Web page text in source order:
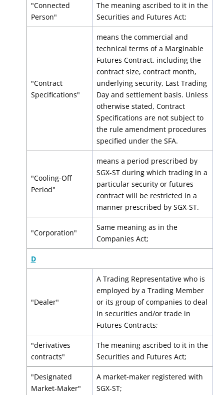
"Connected
Person"
The meaning ascribed to it in the
Securities and Futures Act;
"Contract
Specifications"
means the commercial and
technical terms of a Marginable
Futures Contract, including the
contract size, contract month,
underlying security, Last Trading
Day and settlement basis. Unless
otherwise stated, Contract
Specifications are not subject to
the rule amendment procedures
specified under the SFA.
"Cooling-Off
Period"
means a period prescribed by
SGX-ST during which trading in a
particular security or futures
contract will be restricted in a
manner prescribed by SGX-ST.
"Corporation"
Same meaning as in the
Companies Act;
D
"Dealer"
A Trading Representative who is
employed by a Trading Member
or its group of companies to deal
in securities and/or trade in
Futures Contracts;
"derivatives
contracts"
The meaning ascribed to it in the
Securities and Futures Act;
"Designated
Market-Maker"
A market-maker registered with
SGX-ST;